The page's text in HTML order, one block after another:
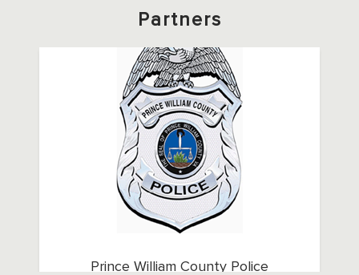
Partners
Prince William County Police